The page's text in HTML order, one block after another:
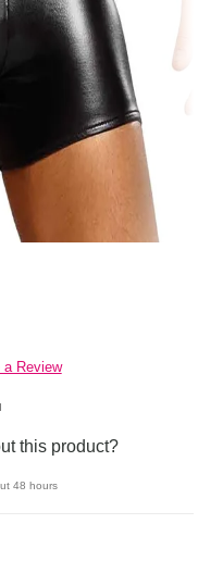
a Review
this product?
48 hours